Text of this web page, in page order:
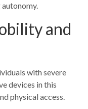
and
with severe
devices in this
physical access.